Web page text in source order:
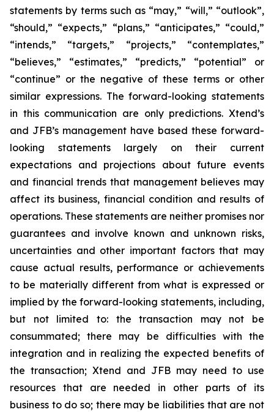
statements by terms such as “may,” “will,” “outlook”,
“should,” “expects,” “plans,” “anticipates,” “could,”
“intends,” “targets,” “projects,” “contemplates,”
“believes,” “estimates,” “predicts,” “potential” or
“continue” or the negative of these terms or other
similar expressions. The forward-looking statements
in this communication are only predictions. Xtend’s
and JFB’s management have based these forward-
looking statements largely on their current
expectations and projections about future events
and financial trends that management believes may
affect its business, financial condition and results of
operations. These statements are neither promises nor
guarantees and involve known and unknown risks,
uncertainties and other important factors that may
cause actual results, performance or achievements
to be materially different from what is expressed or
implied by the forward-looking statements, including,
but not limited to: the transaction may not be
consummated; there may be difficulties with the
integration and in realizing the expected benefits of
the transaction; Xtend and JFB may need to use
resources that are needed in other parts of its
business to do so; there may be liabilities that are not